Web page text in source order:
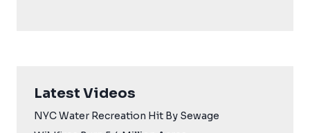
Latest Videos
NYC Water Recreation Hit By Sewage